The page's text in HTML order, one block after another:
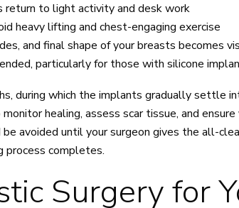
return to light activity and desk work
heavy lifting and chest-engaging exercise
and final shape of your breasts becomes
particularly for those with silicone
during which the implants gradually settle
healing, assess scar tissue, and
avoided until your surgeon gives the all-
process completes.
Surgery for